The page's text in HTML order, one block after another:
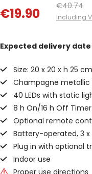
€19.90 €40.74
Including
Expected delivery date
Size: 20 x 20 x h 25 cm
Champagne
40 LEDs with static
8 h On/16 h Off
Optional remote
Battery-operated, 3
Plug in with optional
Indoor use
Proper use directions